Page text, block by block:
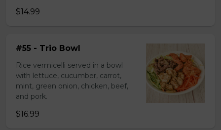
$14.99
#55 - Trio Bowl
Rice vermicelli served in a bowl
with lettuce, cucumber, carrot,
mint, green onion, chicken, beef,
and pork.
$16.99